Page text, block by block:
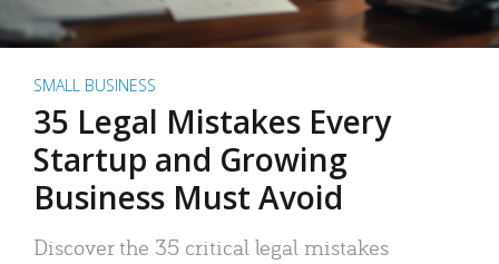
SMALL BUSINESS
35 Legal Mistakes Every
Startup and Growing
Business Must Avoid
Discover the 35 critical legal mistakes